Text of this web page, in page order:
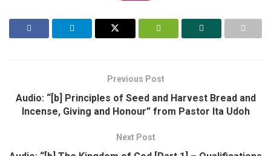
Previous Post
Audio: “[b] Principles of Seed and Harvest Bread and
Incense, Giving and Honour” from Pastor Ita Udoh
Next Post